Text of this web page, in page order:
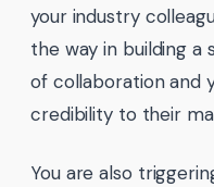
your industry
the way in building
of collaboration and
credibility to their
You are also